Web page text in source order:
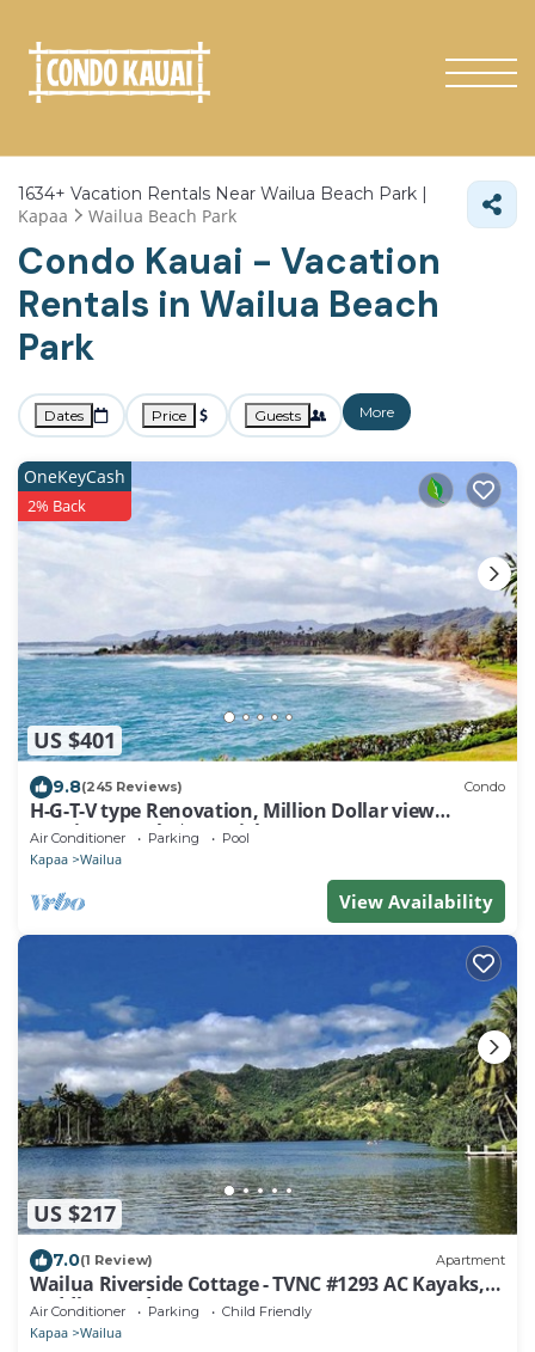
1634+ Vacation Rentals Near Wailua Beach Park |
Kapaa Wailua Beach Park
Condo Kauai - Vacation
Rentals in Wailua Beach
Park
Dates Price Guests More
US $401
OneKeyCash
2% Back
9.8(245 Reviews) Condo
H-G-T-V type Renovation, Million Dollar view
starting at only $210/night!
Air Conditioner Parking Pool
Kapaa Wailua
View Availability
US $217
7.0(1 Review) Apartment
Wailua Riverside Cottage - TVNC #1293 AC Kayaks,
Paddle Boards!
Air Conditioner Parking Child Friendly
Kapaa Wailua